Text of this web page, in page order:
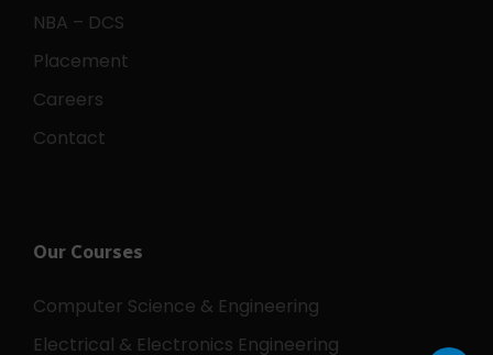
NBA – DCS
Placement
Careers
Contact
Our Courses
Computer Science & Engineering
Electrical & Electronics Engineering